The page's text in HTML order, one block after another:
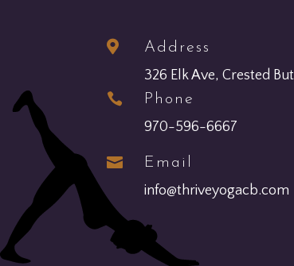

Address
326 Elk Ave, Crested

Phone
970-596-6667

Email
info@thriveyogacb.com